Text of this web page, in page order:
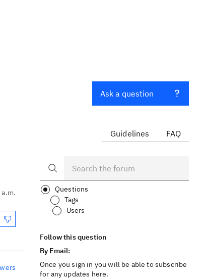
Ask a question
Guidelines FAQ
Questions
Tags
Users
Follow this question
By Email:
Once you sign in you will be able to subscribe
for any updates here.